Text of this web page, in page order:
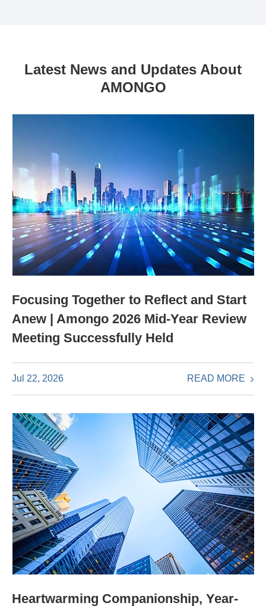
Latest News and Updates About
AMONGO
Focusing Together to Reflect and Start
Anew | Amongo 2026 Mid-Year Review
Meeting Successfully Held
Jul 22, 2026 READ MORE
Heartwarming Companionship, Year-